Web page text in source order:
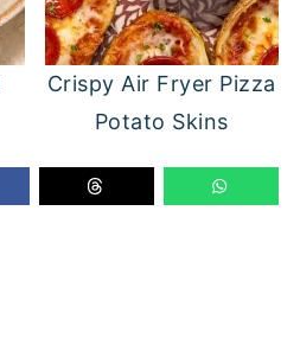
Crispy Air Fryer Pizza
Potato Skins